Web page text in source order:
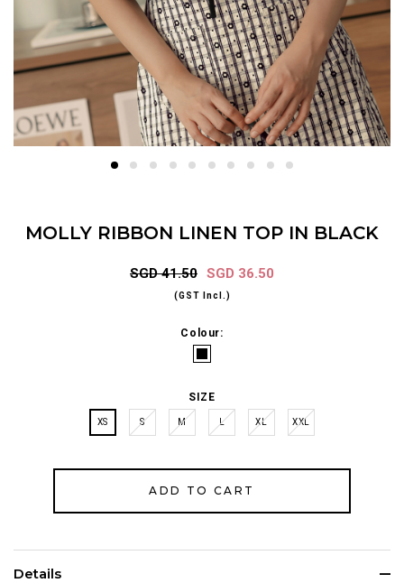
MOLLY RIBBON LINEN TOP IN BLACK
SGD 41.50 SGD 36.50
(GST Incl.)
Colour:
SIZE
XS S M L XL XXL
Details